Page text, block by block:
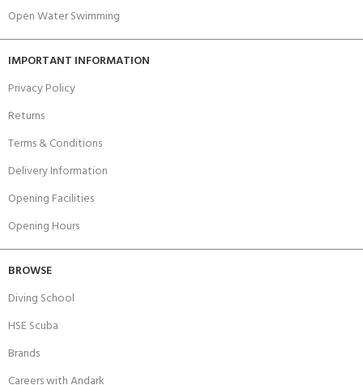
Open Water Swimming
IMPORTANT INFORMATION
Privacy Policy
Returns
Terms & Conditions
Delivery Information
Opening Facilities
Opening Hours
BROWSE
Diving School
HSE Scuba
Brands